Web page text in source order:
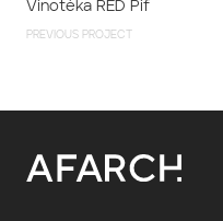
Vinotéka RED Pif
PREVIOUS PROJECT